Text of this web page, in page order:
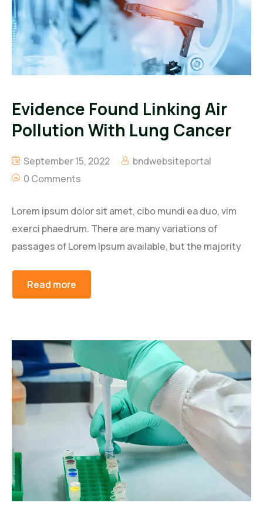
Evidence Found Linking Air
Pollution With Lung Cancer
September 15, 2022
bndwebsiteportal
0 Comments
Lorem ipsum dolor sit amet, cibo mundi ea duo, vim
exerci phaedrum. There are many variations of
passages of Lorem Ipsum available, but the majority
Read more